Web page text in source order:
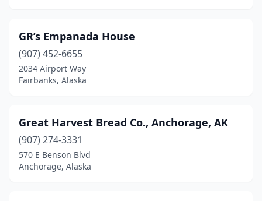
GR’s Empanada House
(907) 452-6655
2034 Airport Way
Fairbanks, Alaska
Great Harvest Bread Co., Anchorage, AK
(907) 274-3331
570 E Benson Blvd
Anchorage, Alaska